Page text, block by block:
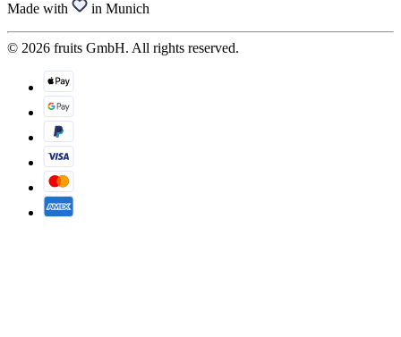
Made with in Munich
© 2026 fruits GmbH. All rights reserved.